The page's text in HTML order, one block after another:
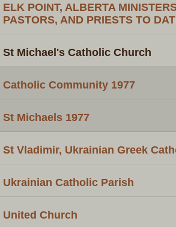
ELK POINT, ALBERTA
PASTORS, AND PRIESTS TO
St Michael's Catholic Church
Catholic Community 1977
St Michaels 1977
St Vladimir, Ukrainian Greek
Ukrainian Catholic Parish
United Church